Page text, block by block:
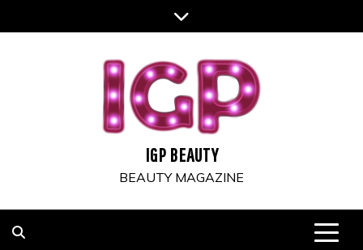
to
IGP BEAUTY
BEAUTY MAGAZINE